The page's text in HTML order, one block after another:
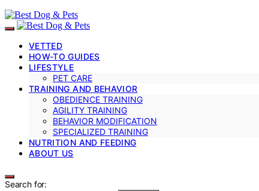
VETTED
HOW-TO GUIDES
LIFESTYLE
PET CARE
TRAINING AND BEHAVIOR
OBEDIENCE TRAINING
AGILITY TRAINING
BEHAVIOR MODIFICATION
SPECIALIZED TRAINING
NUTRITION AND FEEDING
ABOUT US
Search for: